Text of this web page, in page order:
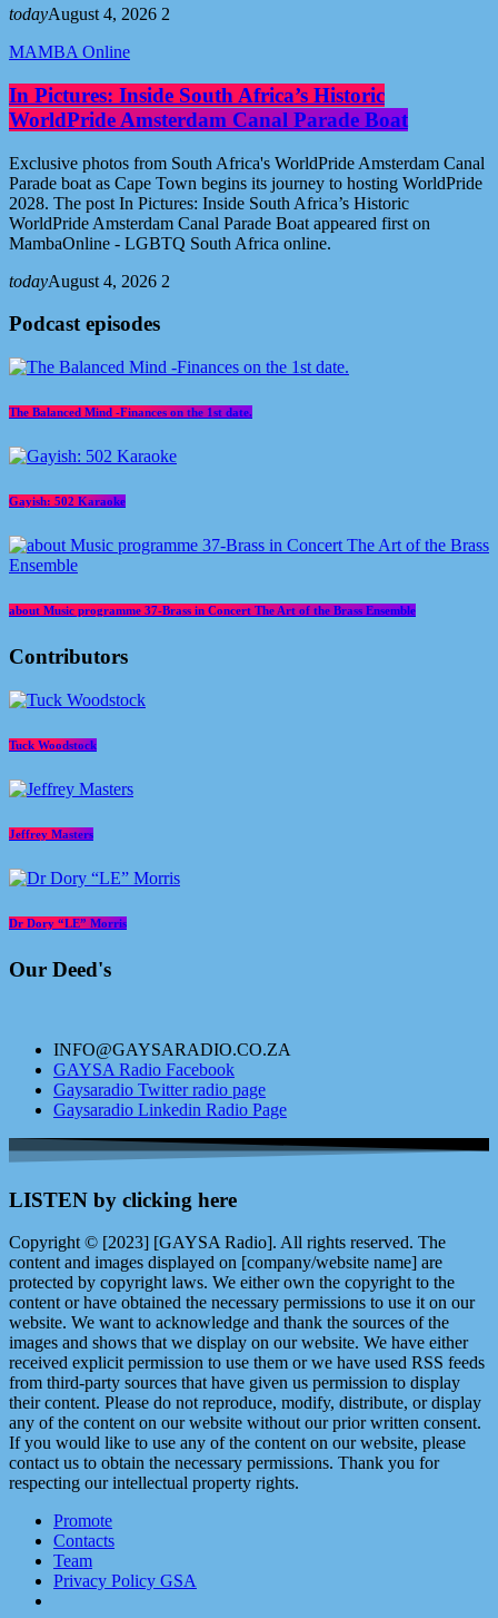
todayAugust 4, 2026 2
MAMBA Online
In Pictures: Inside South Africa’s Historic
WorldPride Amsterdam Canal Parade Boat
Exclusive photos from South Africa's WorldPride Amsterdam Canal
Parade boat as Cape Town begins its journey to hosting WorldPride
2028. The post In Pictures: Inside South Africa’s Historic
WorldPride Amsterdam Canal Parade Boat appeared first on
MambaOnline - LGBTQ South Africa online.
todayAugust 4, 2026 2
Podcast episodes
The Balanced Mind -Finances on the 1st date.
Gayish: 502 Karaoke
about Music programme 37-Brass in Concert The Art of the Brass Ensemble
Contributors
Tuck Woodstock
Jeffrey Masters
Dr Dory “LE” Morris
Our Deed's
INFO@GAYSARADIO.CO.ZA
GAYSA Radio Facebook
Gaysaradio Twitter radio page
Gaysaradio Linkedin Radio Page
LISTEN by clicking here
Copyright © [2023] [GAYSA Radio]. All rights reserved. The
content and images displayed on [company/website name] are
protected by copyright laws. We either own the copyright to the
content or have obtained the necessary permissions to use it on our
website. We want to acknowledge and thank the sources of the
images and shows that we display on our website. We have either
received explicit permission to use them or we have used RSS feeds
from third-party sources that have given us permission to display
their content. Please do not reproduce, modify, distribute, or display
any of the content on our website without our prior written consent.
If you would like to use any of the content on our website, please
contact us to obtain the necessary permissions. Thank you for
respecting our intellectual property rights.
Promote
Contacts
Team
Privacy Policy GSA